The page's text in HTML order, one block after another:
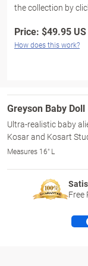
the collection by
Price: $49.95 US
How does this work?
Greyson Baby Doll
Ultra-realistic baby
Kosar and Kosart
Measures 16" L
Free